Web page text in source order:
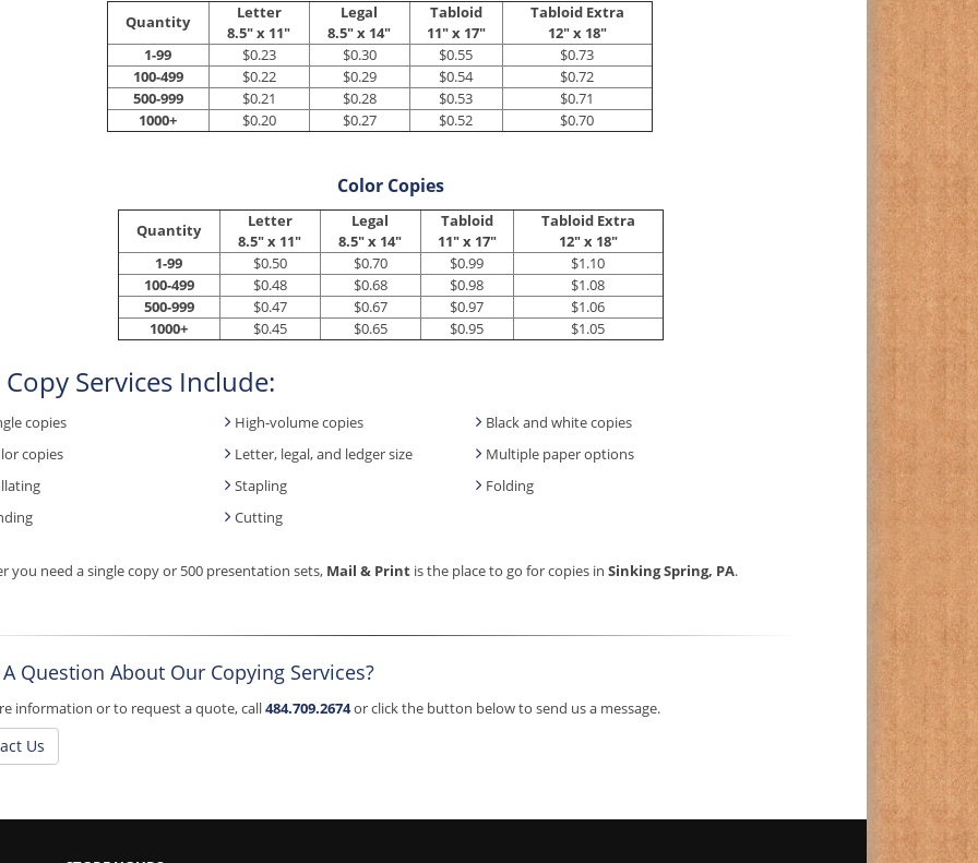
Quantity
Letter
8.5" x 11"
Legal
8.5" x 14"
Tabloid
11" x 17"
Tabloid Extra
12" x 18"
1-99
$0.23 $0.30 $0.55
$0.73
100-499
$0.22 $0.29 $0.54
$0.72
500-999
$0.21 $0.28 $0.53
$0.71
1000+
$0.20 $0.27 $0.52 $0.70
Color Copies
Quantity
Letter
8.5" x 11"
Legal
8.5" x 14"
Tabloid
11" x 17"
Tabloid Extra
12" x 18"
1-99
$0.50 $0.70 $0.99
$1.10
100-499
$0.48 $0.68 $0.98
$1.08
500-999
$0.47 $0.67 $0.97
$1.06
1000+
$0.45 $0.65 $0.95 $1.05
Services Include:
copies High-volume copies
Black and white copies
copies
Letter, legal, and ledger size
Multiple paper options
Stapling
Folding
Cutting
you need a single copy or 500 presentation sets, Mail & Print is the place to go for copies in Sinking Spring, PA.
Question About Our Copying Services?
information or to request a quote, call484.709.2674or click the button below to send us a message.
Us